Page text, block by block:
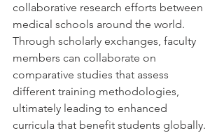
collaborative research efforts between
medical schools around the world.
Through scholarly exchanges, faculty
members can collaborate on
comparative studies that assess
different training methodologies,
ultimately leading to enhanced
curricula that benefit students globally.